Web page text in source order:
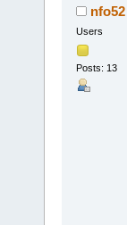
nfo52
Users
Posts: 13